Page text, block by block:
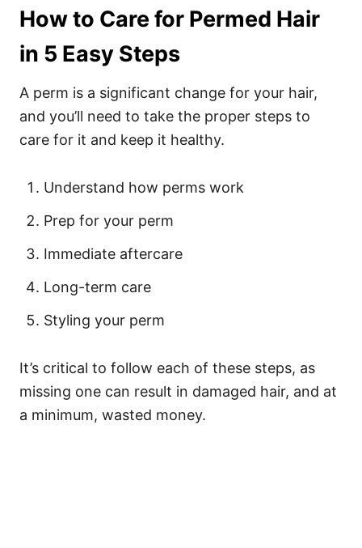
How to Care for Permed Hair
in 5 Easy Steps
A perm is a significant change for your hair,
and you’ll need to take the proper steps to
care for it and keep it healthy.
Understand how perms work
Prep for your perm
Immediate aftercare
Long-term care
Styling your perm
It’s critical to follow each of these steps, as
missing one can result in damaged hair, and at
a minimum, wasted money.